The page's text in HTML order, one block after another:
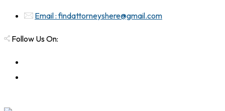
Email : findattorneyshere@gmail.com
Follow Us On: